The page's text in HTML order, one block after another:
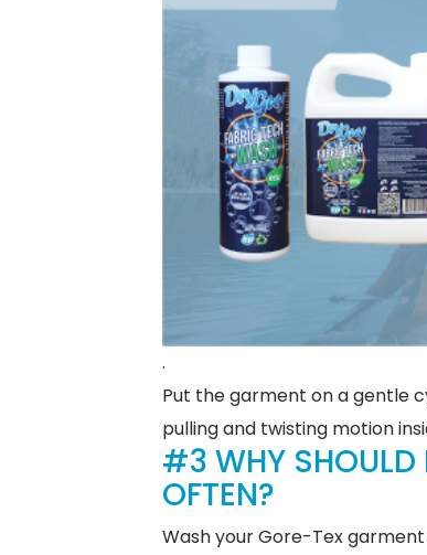
.
Put the garment on a gentle
pulling and twisting motion
#3 WHY SHOULD
OFTEN?
Wash your Gore-Tex